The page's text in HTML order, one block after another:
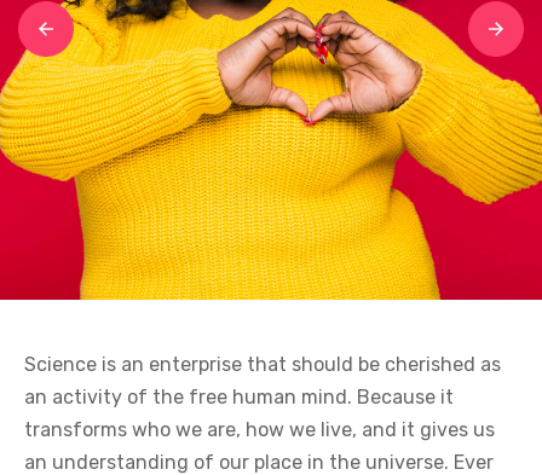
Science is an enterprise that should be cherished as
an activity of the free human mind. Because it
transforms who we are, how we live, and it gives us
an understanding of our place in the universe. Ever